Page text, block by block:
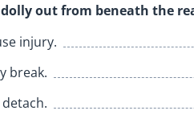
out from beneath the
injury.
break.